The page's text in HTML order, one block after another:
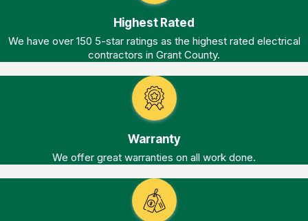
Highest Rated
We have over 150 5-star ratings as the highest rated electrical
contractors in Grant County.
Warranty
We offer great warranties on all work done.